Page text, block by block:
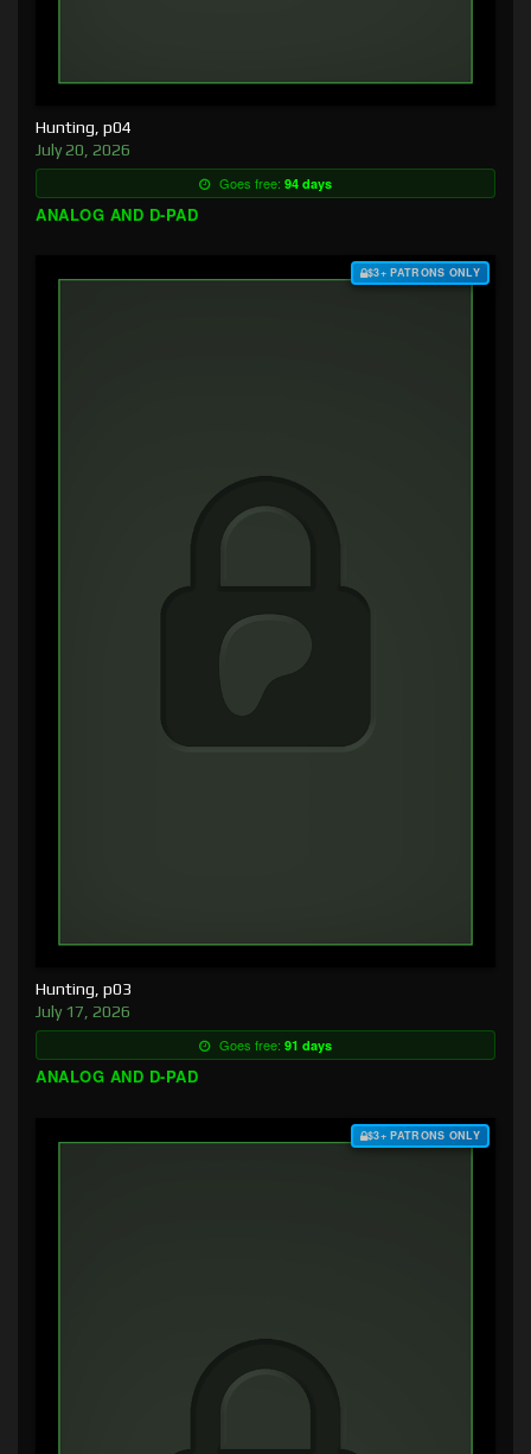
Hunting, p04
July 20, 2026
Goes free: 94 days
ANALOG AND D-PAD
$3+ PATRONS ONLY
Hunting, p03
July 17, 2026
Goes free: 91 days
ANALOG AND D-PAD
$3+ PATRONS ONLY